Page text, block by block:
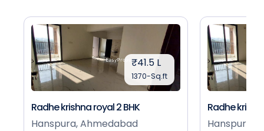
₹41.5 L
1370-Sq.ft
Radhe krishna royal 2 BHK
Hanspura, Ahmedabad
Radhe
Hanspura,